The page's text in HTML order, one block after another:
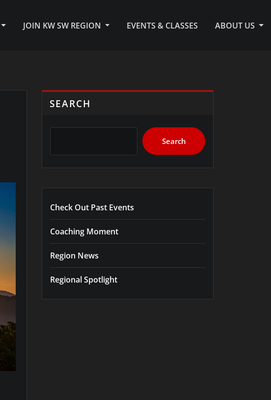
JOIN KW SW REGION EVENTS & CLASSES ABOUT US
SEARCH
Search
Check Out Past Events
Coaching Moment
Region News
Regional Spotlight